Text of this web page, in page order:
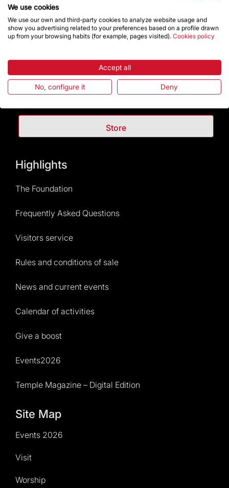
Contact
Give a boost
Store
Highlights
The Foundation
Frequently Asked Questions
Visitors service
Rules and conditions of sale
News and current events
Calendar of activities
Give a boost
Events2026
Temple Magazine – Digital Edition
Site Map
Events 2026
Visit
Worship
We use cookies
We use our own and third-party cookies to analyze website usage and
show you advertising related to your preferences based on a profile drawn
up from your browsing habits (for example, pages visited). Cookies policy
Accept all
No, configure it Deny